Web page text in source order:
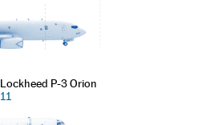
Lockheed P-3 Orion
11